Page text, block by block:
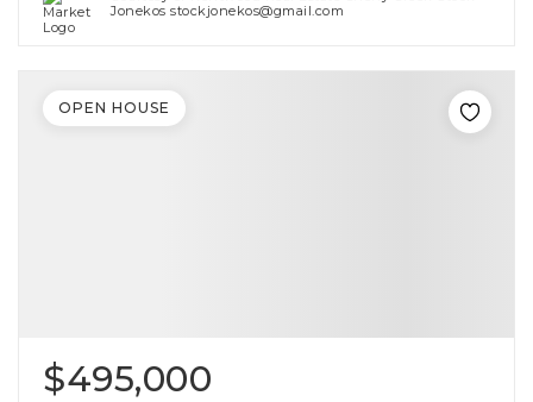
Jonekos stockjonekos@gmail.com
$495,000
OPEN HOUSE